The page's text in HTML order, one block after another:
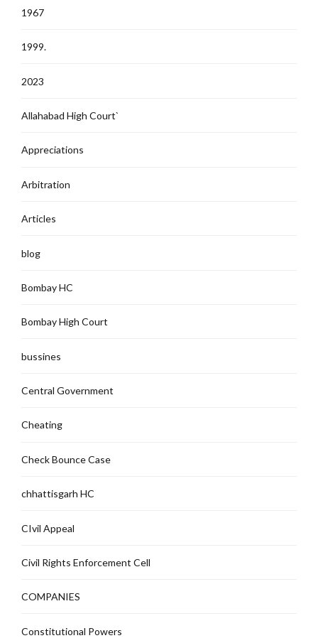
1967
1999.
2023
Allahabad High Court`
Appreciations
Arbitration
Articles
blog
Bombay HC
Bombay High Court
bussines
Central Government
Cheating
Check Bounce Case
chhattisgarh HC
CIvil Appeal
Civil Rights Enforcement Cell
COMPANIES
Constitutional Powers